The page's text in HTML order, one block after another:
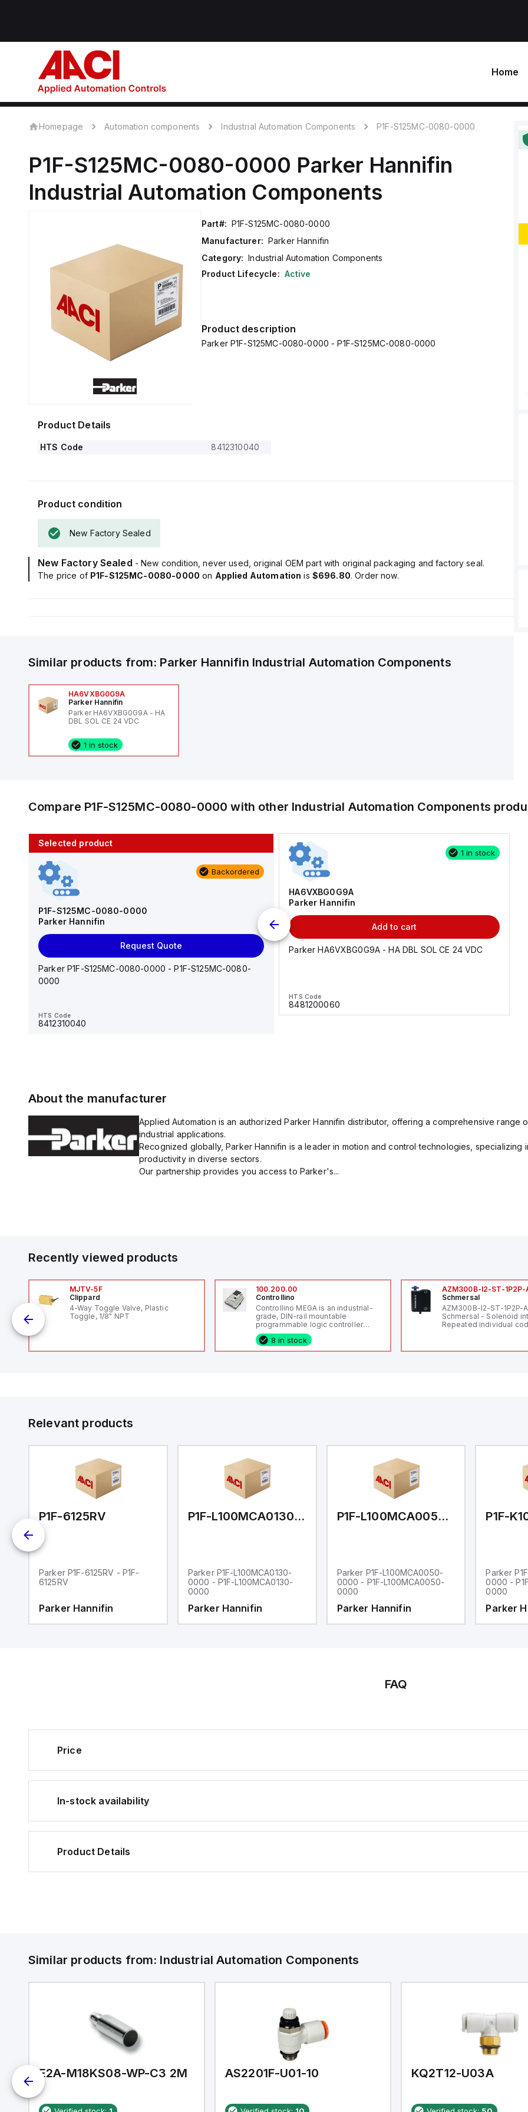
Home
Homepage Automation components Industrial Automation Components P1F-S125MC-0080-0000
P1F-S125MC-0080-0000 Parker Hannifin
Industrial Automation Components
Part#: P1F-S125MC-0080-0000
Manufacturer: Parker Hannifin
Category: Industrial Automation Components
Product Lifecycle: Active
Product description
Parker P1F-S125MC-0080-0000 - P1F-S125MC-0080-0000
Product Details
HTS Code 8412310040
Product condition
New Factory Sealed
New Factory Sealed - New condition, never used, original OEM part with original packaging and factory seal.
The price of P1F-S125MC-0080-0000 on Applied Automation is $696.80. Order now.
Similar products from: Parker Hannifin Industrial Automation Components
HA6VXBG0G9A
Parker Hannifin
Parker HA6VXBG0G9A - HA
DBL SOL CE 24 VDC
1 in stock
Compare P1F-S125MC-0080-0000 with other Industrial Automation Components
Selected product
Backordered
P1F-S125MC-0080-0000
Parker Hannifin
Request Quote
Parker P1F-S125MC-0080-0000 - P1F-S125MC-0080-
0000
HTS Code
8412310040
10 in stock
AS2201F-U01-10
AS*2,3*1F-U*, Speed Controller w/Uni One-Touch
1 in stock
HA6VXBG0G9A
Parker Hannifin
Add to cart
Parker HA6VXBG0G9A - HA DBL SOL CE 24 VDC
HTS Code
8481200060
About the manufacturer
Applied Automation is an authorized Parker Hannifin distributor, offering a comprehensive range
industrial applications.
Recognized globally, Parker Hannifin is a leader in motion and control technologies,
productivity in diverse sectors.
Our partnership provides you access to Parker's...
Recently viewed products
MJTV-5F
Clippard
4-Way Toggle Valve, Plastic
Toggle, 1/8" NPT
100.200.00
Controllino
Controllino MEGA is an industrial-
grade, DIN-rail mountable
programmable logic controller
(PLC) featuring 21 inputs (16
configurable as analog or digital, 5
fixed digital with external interrupt
8 in stock
AZM300B-I2-ST-1P2P-
Schmersal
AZM300B-I2-ST-1P2P-A
Schmersal - Solenoid
Repeated individual
Connector M12, 8-pole;
Relevant products
P1F-6125RV
Parker P1F-6125RV - P1F-
6125RV
Parker Hannifin
P1F-L100MCA0130-0000
Parker P1F-L100MCA0130-
0000 - P1F-L100MCA0130-
0000
Parker Hannifin
P1F-L100MCA0050-0000
Parker P1F-L100MCA0050-
0000 - P1F-L100MCA0050-
0000
Parker Hannifin
Parker
0000 -
0000
Parker
FAQ
Price
In-stock availability
Product Details
Similar products from: Industrial Automation Components
E2A-M18KS08-WP-C3 2M AS2201F-U01-10 KQ2T12-U03A